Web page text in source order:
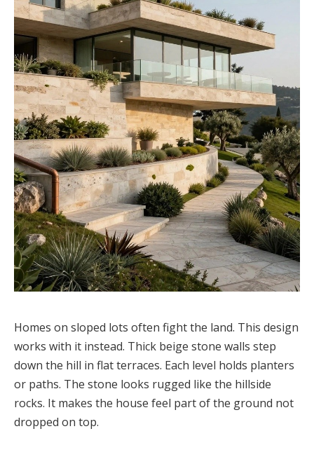
Homes on sloped lots often fight the land. This design
works with it instead. Thick beige stone walls step
down the hill in flat terraces. Each level holds planters
or paths. The stone looks rugged like the hillside
rocks. It makes the house feel part of the ground not
dropped on top.